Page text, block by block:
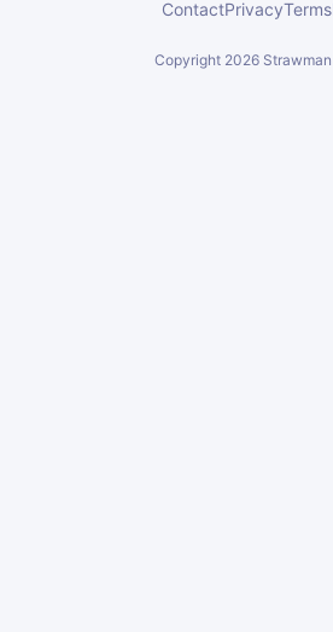
ContactPrivacyTerms
Copyright 2026